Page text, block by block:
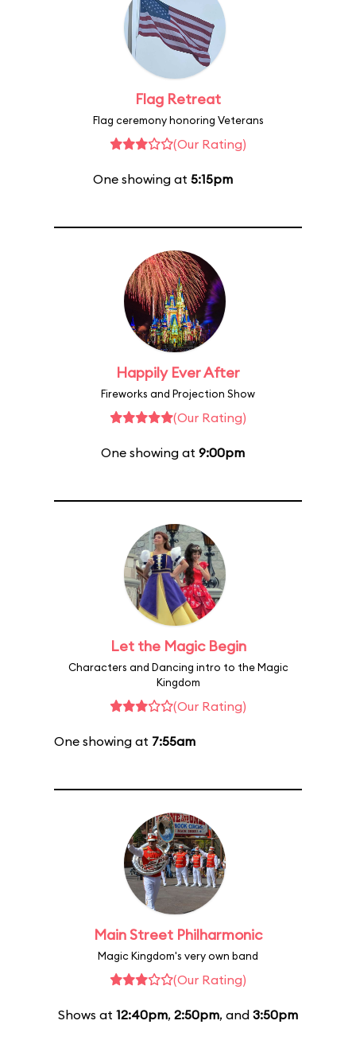
Flag Retreat
Flag ceremony honoring Veterans
(Our Rating)
One showing at 5:15pm
Happily Ever After
Fireworks and Projection Show
(Our Rating)
One showing at 9:00pm
Let the Magic Begin
Characters and Dancing intro to the Magic
Kingdom
(Our Rating)
One showing at 7:55am
Main Street Philharmonic
Magic Kingdom's very own band
(Our Rating)
Shows at 12:40pm, 2:50pm, and 3:50pm